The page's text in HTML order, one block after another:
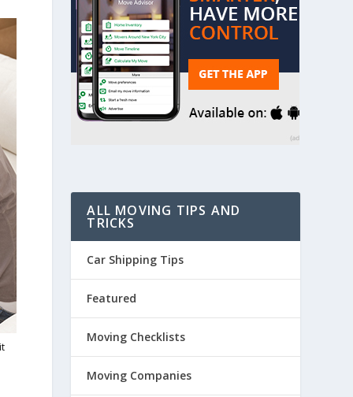
ALL MOVING TIPS AND
TRICKS
Car Shipping Tips
Featured
Moving Checklists
Moving Companies